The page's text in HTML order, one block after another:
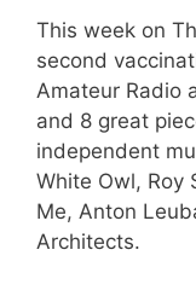
This week on
second
Amateur Radio
and 8 great
independent
White Owl, Roy
Me, Anton
Architects.